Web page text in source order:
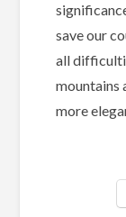
save our
all
mountains
more